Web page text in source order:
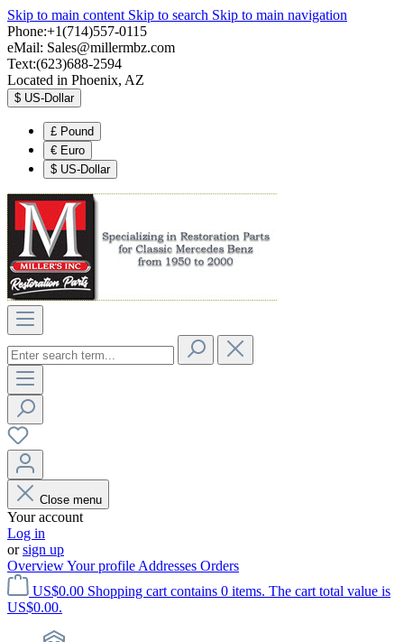
Skip to main content Skip to search Skip to main navigation
Phone:+1(714)557-0115
eMail: Sales@millermbz.com
Text:(623)688-2594
Located in Phoenix, AZ
$ US-Dollar
£ Pound
€ Euro
$ US-Dollar
Close menu
Your account
Log in
orsign up
OverviewYour profile Addresses Orders
US$0.00 Shopping cart contains 0 items. The cart total value is
US$0.00.